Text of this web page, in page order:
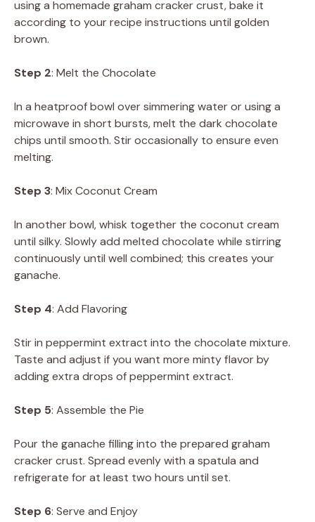
using a homemade graham cracker crust, bake it
according to your recipe instructions until golden
brown.
Step 2: Melt the Chocolate
In a heatproof bowl over simmering water or using a
microwave in short bursts, melt the dark chocolate
chips until smooth. Stir occasionally to ensure even
melting.
Step 3: Mix Coconut Cream
In another bowl, whisk together the coconut cream
until silky. Slowly add melted chocolate while stirring
continuously until well combined; this creates your
ganache.
Step 4: Add Flavoring
Stir in peppermint extract into the chocolate mixture.
Taste and adjust if you want more minty flavor by
adding extra drops of peppermint extract.
Step 5: Assemble the Pie
Pour the ganache filling into the prepared graham
cracker crust. Spread evenly with a spatula and
refrigerate for at least two hours until set.
Step 6: Serve and Enjoy